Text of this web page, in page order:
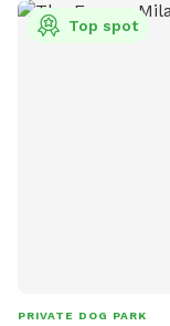
Top spot
PRIVATE DOG PARK